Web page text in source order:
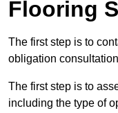
Flooring
The first step is to
obligation
The first step is to
including the type of